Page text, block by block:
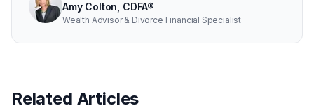
Amy Colton, CDFA®
Wealth Advisor & Divorce Financial Specialist
Related Articles